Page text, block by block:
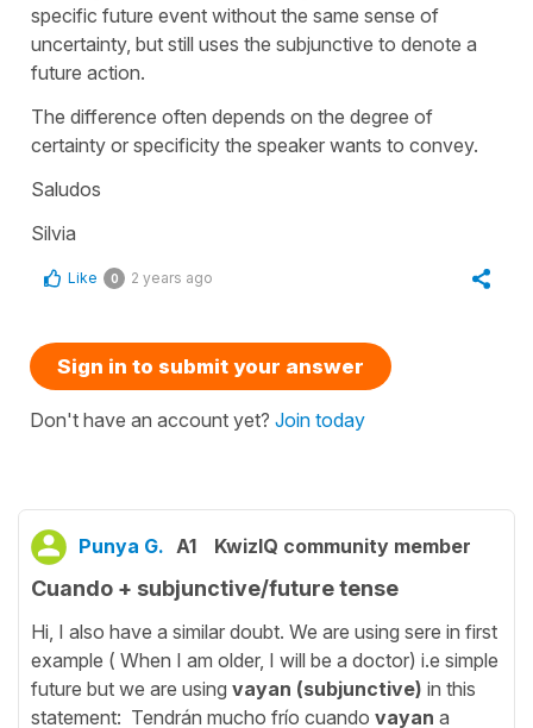
specific future event without the same sense of
uncertainty, but still uses the subjunctive to denote a
future action.
The difference often depends on the degree of
certainty or specificity the speaker wants to convey.
Saludos
Silvia
Like 0 2 years ago
Sign in to submit your answer
Don't have an account yet? Join today
Punya G. A1 KwizIQ community member
Cuando + subjunctive/future tense
Hi, I also have a similar doubt. We are using sere in first
example ( When I am older, I will be a doctor) i.e simple
future but we are using vayan (subjunctive) in this
statement: Tendrán mucho frío cuando vayan a